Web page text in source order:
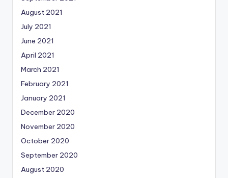
August 2021
July 2021
June 2021
April 2021
March 2021
February 2021
January 2021
December 2020
November 2020
October 2020
September 2020
August 2020